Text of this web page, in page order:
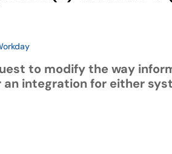
to modify the way
integration for either